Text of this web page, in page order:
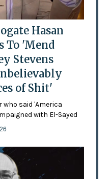
Hasan
To 'Mend
Stevens
of Shit'
said 'America
with El-Sayed